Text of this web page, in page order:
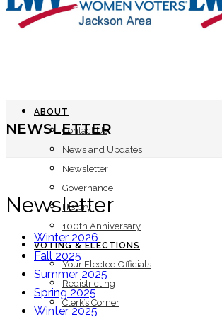
ABOUT
Contact Us
News and Updates
Newsletter
Governance
History
100th Anniversary
VOTING & ELECTIONS
Your Elected Officials
Redistricting
Clerk’s Corner
NEWSLETTER
Newsletter
Winter 2026
Fall 2025
Summer 2025
Spring 2025
Winter 2025